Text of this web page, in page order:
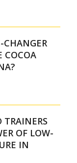
CHANGER
COCOA
TRAINERS
OF LOW-
IN